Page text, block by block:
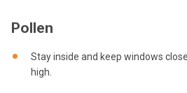
Pollen
Stay inside and keep windows
high.